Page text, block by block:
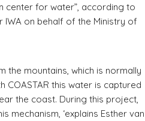
center for water”, according to
on behalf of the Ministry of
the mountains, which is normally
COASTAR this water is captured
the coast. During this project,
mechanism, ‘explains Esther van